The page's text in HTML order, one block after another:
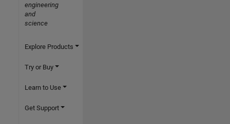
engineering
and
science
Explore Products
Try or Buy
Learn to Use
Get Support